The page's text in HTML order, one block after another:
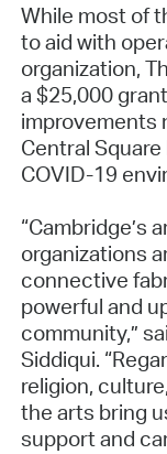
While most of
to aid with
organization,
a $25,000
improvements
Central
COVID-19
“Cambridge’s
organizations
connective
powerful and
community,”
Siddiqui.
religion,
the arts bring
support and